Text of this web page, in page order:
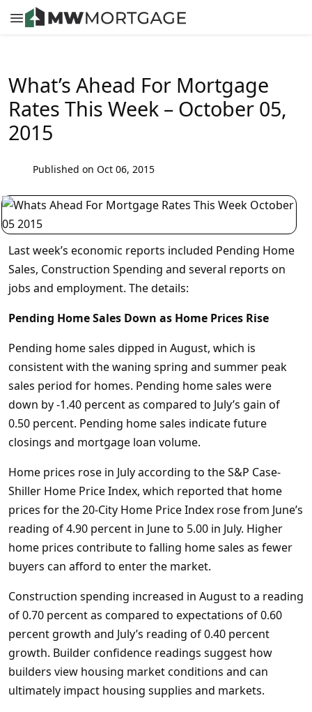
What’s Ahead For Mortgage
Rates This Week – October 05,
2015
Published on Oct 06, 2015
Last week’s economic reports included Pending Home
Sales, Construction Spending and several reports on
jobs and employment. The details:
Pending Home Sales Down as Home Prices Rise
Pending home sales dipped in August, which is
consistent with the waning spring and summer peak
sales period for homes. Pending home sales were
down by -1.40 percent as compared to July’s gain of
0.50 percent. Pending home sales indicate future
closings and mortgage loan volume.
Home prices rose in July according to the S&P Case-
Shiller Home Price Index, which reported that home
prices for the 20-City Home Price Index rose from June’s
reading of 4.90 percent in June to 5.00 in July. Higher
home prices contribute to falling home sales as fewer
buyers can afford to enter the market.
Construction spending increased in August to a reading
of 0.70 percent as compared to expectations of 0.60
percent growth and July’s reading of 0.40 percent
growth. Builder confidence readings suggest how
builders view housing market conditions and can
ultimately impact housing supplies and markets.